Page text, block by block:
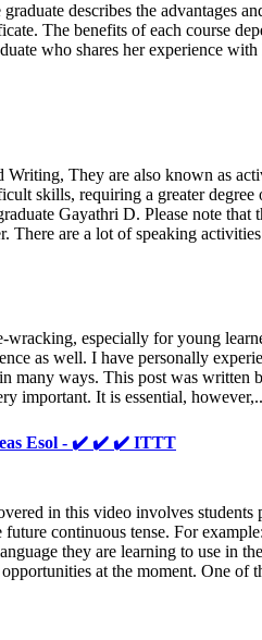
describes the advantages
The benefits of each course
who shares her experience
They are also known as
skills, requiring a greater
Gayathri D. Please note
There are a lot of speaking
especially for young
as well. I have personally
many ways. This post was
important. It is essential,
Esol - ✔️ ✔️ ✔️ ITTT
in this video involves
continuous tense. For
they are learning to use in
at the moment. One of